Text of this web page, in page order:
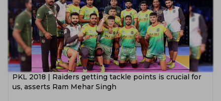
PKL 2018 | Raiders getting tackle points is crucial for
us, asserts Ram Mehar Singh